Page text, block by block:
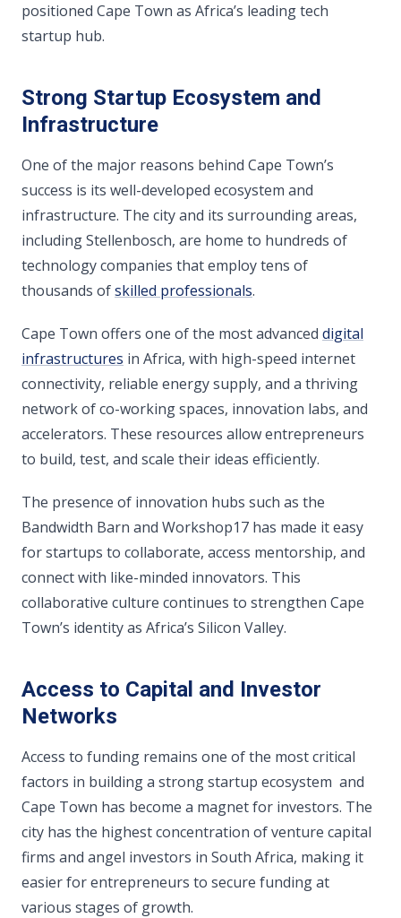
positioned Cape Town as Africa’s leading tech
startup hub.
Strong Startup Ecosystem and
Infrastructure
One of the major reasons behind Cape Town’s
success is its well-developed ecosystem and
infrastructure. The city and its surrounding areas,
including Stellenbosch, are home to hundreds of
technology companies that employ tens of
thousands ofskilled professionals.
Cape Town offers one of the most advanced digital
infrastructures in Africa, with high-speed internet
connectivity, reliable energy supply, and a thriving
network of co-working spaces, innovation labs, and
accelerators. These resources allow entrepreneurs
to build, test, and scale their ideas efficiently.
The presence of innovation hubs such as the
Bandwidth Barn and Workshop17 has made it easy
for startups to collaborate, access mentorship, and
connect with like-minded innovators. This
collaborative culture continues to strengthen Cape
Town’s identity as Africa’s Silicon Valley.
Access to Capital and Investor
Networks
Access to funding remains one of the most critical
factors in building a strong startup ecosystem and
Cape Town has become a magnet for investors. The
city has the highest concentration of venture capital
firms and angel investors in South Africa, making it
easier for entrepreneurs to secure funding at
various stages of growth.